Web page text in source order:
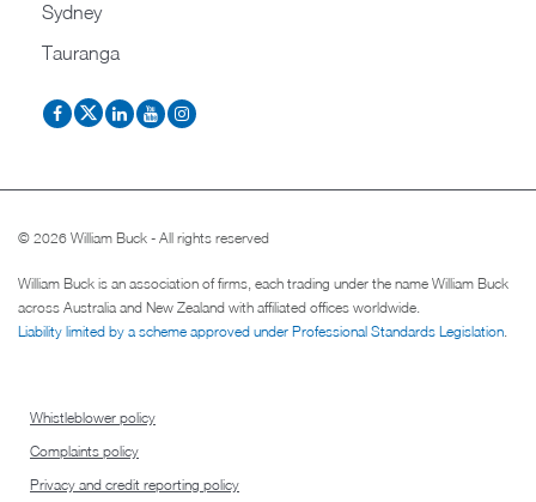
Sydney
Tauranga
© 2026 William Buck - All rights reserved
William Buck is an association of firms, each trading under the name William Buck
across Australia and New Zealand with affiliated offices worldwide.
Liability limited by a scheme approved under Professional Standards Legislation.
Whistleblower policy
Complaints policy
Privacy and credit reporting policy